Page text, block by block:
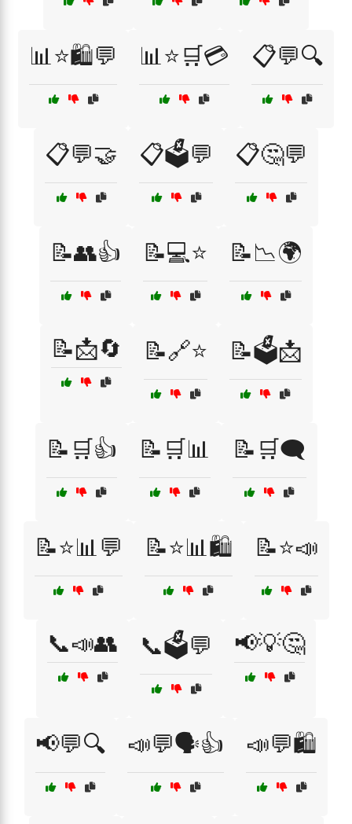
📊⭐🛍️💬 📊⭐🛒💳 📋💬🔍
📋💬🤝 📋🗳️💬 📋🤔💬
📝👥👍 📝💻⭐ 📝📉🌍
📝📩🔄 📝🔗⭐ 📝🗳️📩
📝🛒👍 📝🛒📊 📝🛒🗨️
📝⭐📊💬 📝⭐📊🛍️ 📝⭐📣
📞📣👥 📞🗳️💬 📢💡🤔
📢💬🔍 📣💬🗣️👍 📣💬🛍️